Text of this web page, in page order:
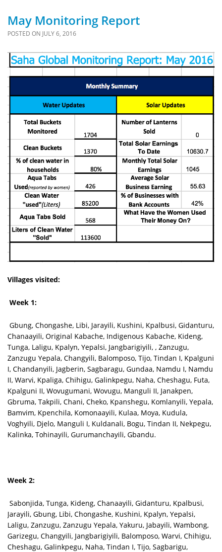
May Monitoring Report
POSTED ON JULY 6, 2016
Villages visited:
Week 1:
Gbung, Chongashe, Libi, Jarayili, Kushini, Kpalbusi, Gidanturu,
Chanaayili, Original Kabache, Indigenous Kabache, Kideng,
Tunga, Laligu, Kpalyn, Yepalsi, Jangbarigiyili, , Zanzugu,
Zanzugu Yepala, Changyili, Balomposo, Tijo, Tindan I, Kpalguni
I, Chandanyili, Jagberin, Sagbaragu, Gundaa, Namdu I, Namdu
II, Warvi, Kpaliga, Chihigu, Galinkpegu, Naha, Cheshagu, Futa,
Kpalguni II, Wovugumani, Wovugu, Manguli II, Janakpen,
Gbruma, Takpili, Chani, Cheko, Kpanshegu, Komlanyili, Yepala,
Bamvim, Kpenchila, Komonaayili, Kulaa, Moya, Kudula,
Voghyili, Djelo, Manguli I, Kuldanali, Bogu, Tindan II, Nekpegu,
Kalinka, Tohinayili, Gurumanchayili, Gbandu.
Week 2:
Sabonjida, Tunga, Kideng, Chanaayili, Gidanturu, Kpalbusi,
Jarayili, Gbung, Libi, Chongashe, Kushini, Kpalyn, Yepalsi,
Laligu, Zanzugu, Zanzugu Yepala, Yakuru, Jabayili, Wambong,
Garizegu, Changyili, Jangbarigiyili, Balomposo, Warvi, Chihigu,
Cheshagu, Galinkpegu, Naha, Tindan I, Tijo, Sagbarigu,